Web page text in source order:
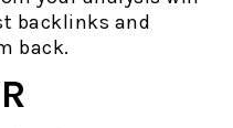
backlinks and
back.